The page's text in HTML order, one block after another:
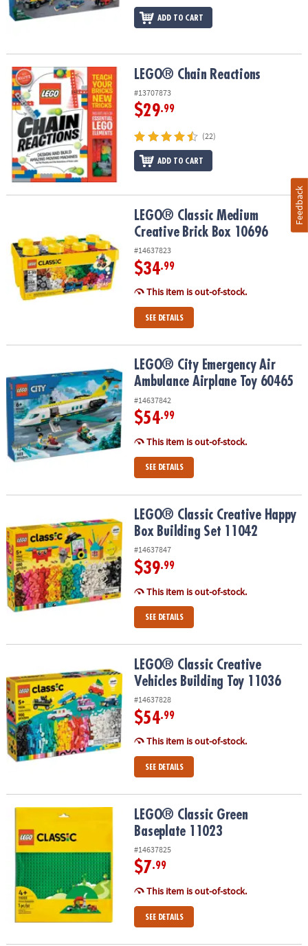
ADD TO CART
LEGO® Chain Reactions LEGO® Chain Reactions
#13707873
$29.99
(22)
ADD TO CART
LEGO® Classic Medium Creative Brick Box 10696
LEGO® Classic Medium
Creative Brick Box 10696
#14637823
$34.99
This item is out-of-stock.
SEE DETAILS
LEGO® City Emergency Air Ambulance Airplane Toy 60465
LEGO® City Emergency Air
Ambulance Airplane Toy 60465
#14637842
$54.99
This item is out-of-stock.
SEE DETAILS
LEGO® Classic Creative Happy Box Building Set 11042
LEGO® Classic Creative Happy
Box Building Set 11042
#14637847
$39.99
This item is out-of-stock.
SEE DETAILS
LEGO® Classic Creative Vehicles Building Toy 11036
LEGO® Classic Creative
Vehicles Building Toy 11036
#14637828
$54.99
This item is out-of-stock.
SEE DETAILS
LEGO® Classic Green Baseplate 11023LEGO® Classic Green
Baseplate 11023
#14637825
$7.99
This item is out-of-stock.
SEE DETAILS
Feedback